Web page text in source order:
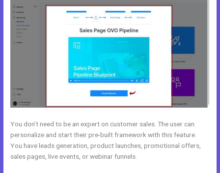
You don’t need to be an expert on customer sales. The user can
personalize and start their pre-built framework with this feature.
You have leads generation, product launches, promotional offers,
sales pages, live events, or webinar funnels.